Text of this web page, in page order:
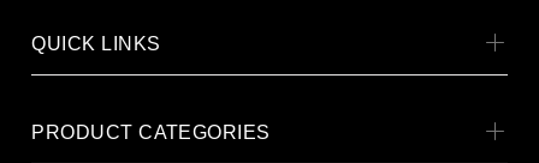
QUICK LINKS
PRODUCT CATEGORIES